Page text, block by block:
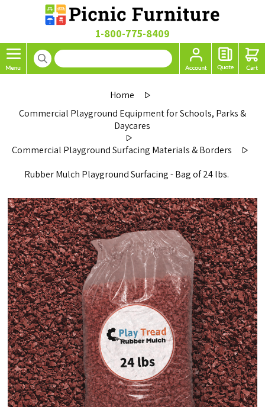
1-800-775-8409
Home
Commercial Playground Equipment for Schools, Parks &
Daycares
Commercial Playground Surfacing Materials & Borders
Rubber Mulch Playground Surfacing - Bag of 24 lbs.